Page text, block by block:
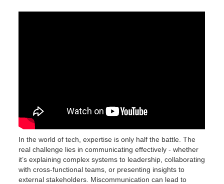
In the world of tech, expertise is only half the battle. The
real challenge lies in communicating effectively - whether
it’s explaining complex systems to leadership, collaborating
with cross-functional teams, or presenting insights to
external stakeholders. Miscommunication can lead to